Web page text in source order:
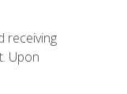
receiving
Upon